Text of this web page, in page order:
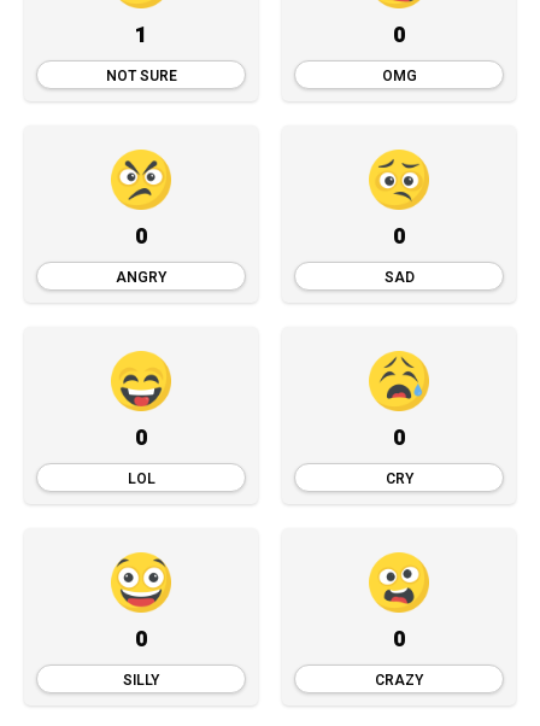
1
NOT SURE
0
OMG
0
ANGRY
0
SAD
0
LOL
0
CRY
0
SILLY
0
CRAZY